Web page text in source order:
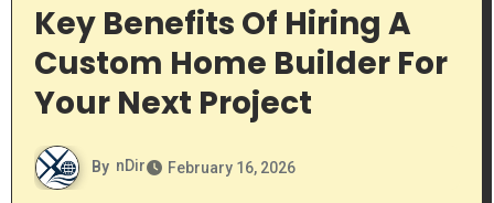
Key Benefits Of Hiring A
Custom Home Builder For
Your Next Project
By nDir February 16, 2026